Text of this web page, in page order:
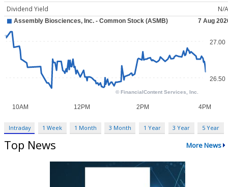
Dividend Yield
N/A
Intraday 1 Week 1 Month 3 Month 1 Year 3 Year 5 Year
Top News More News